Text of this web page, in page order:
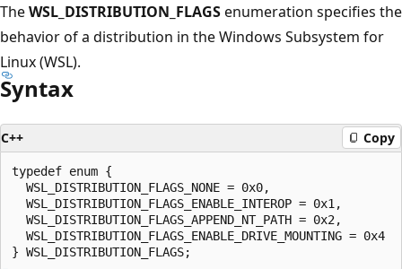
TheWSL_DISTRIBUTION_FLAGSenumeration specifies the
behavior of a distribution in the Windows Subsystem for
Linux (WSL).
Syntax
C++ Copy
typedef enum {
  WSL_DISTRIBUTION_FLAGS_NONE = 0x0,
  WSL_DISTRIBUTION_FLAGS_ENABLE_INTEROP = 0x1,
  WSL_DISTRIBUTION_FLAGS_APPEND_NT_PATH = 0x2,
  WSL_DISTRIBUTION_FLAGS_ENABLE_DRIVE_MOUNTING = 0x4